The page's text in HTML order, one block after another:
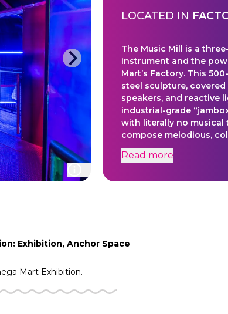
LOCATED IN
The Music Mill is a
instrument and the
Mart’s Factory. This
steel sculpture,
speakers, and reactive
industrial-grade
with literally no
compose melodious,
soundtracks for
The sounds of whistling
skillfully pre-organized
conduit for boundless
Read more
Exhibition, Anchor Space
Mart Exhibition.